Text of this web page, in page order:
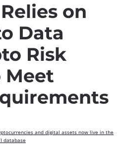
on
Data
Risk
Meet